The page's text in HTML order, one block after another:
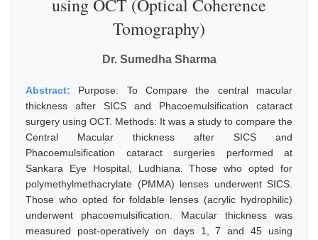
using OCT (Optical Coherence
Tomography)
Dr. Sumedha Sharma
Abstract: Purpose: To Compare the central macular
thickness after SICS and Phacoemulsification cataract
surgery using OCT. Methods: It was a study to compare the
Central Macular thickness after SICS and
Phacoemulsification cataract surgeries performed at
Sankara Eye Hospital, Ludhiana. Those who opted for
polymethylmethacrylate (PMMA) lenses underwent SICS.
Those who opted for foldable lenses (acrylic hydrophilic)
underwent phacoemulsification. Macular thickness was
measured post-operatively on days 1, 7 and 45 using